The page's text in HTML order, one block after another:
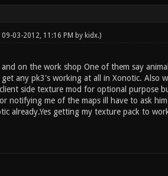
03-2012, 11:16 PM by kidx.)
on the work shop One of them say
any pk3's working at all in Xonotic. Also
side texture mod for optional purpose
notifying me of the maps ill have to ask
already.Yes getting my texture pack to